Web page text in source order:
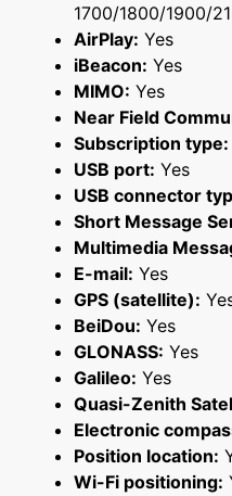
1700/1800/1900/
AirPlay: Yes
iBeacon: Yes
MIMO: Yes
Near Field
Subscription type:
USB port: Yes
USB connector
Short Message
Multimedia
E-mail: Yes
GPS (satellite):
BeiDou: Yes
GLONASS: Yes
Galileo: Yes
Quasi-Zenith
Electronic
Position location:
Wi-Fi positioning: